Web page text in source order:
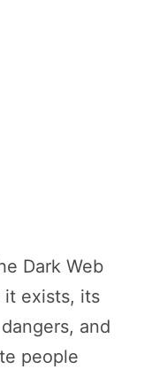
Dark Web
it exists, its
and
people